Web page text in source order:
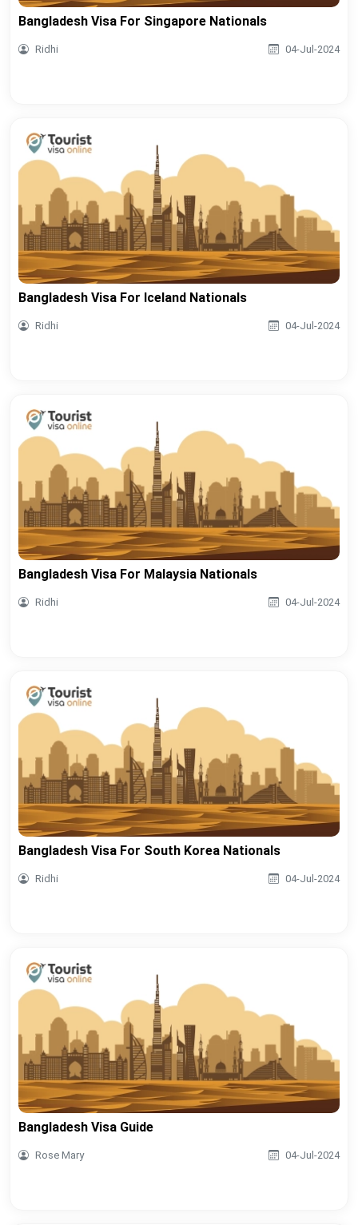
Bangladesh Visa For Singapore Nationals
Ridhi 04-Jul-2024
Bangladesh Visa For Iceland Nationals
Ridhi 04-Jul-2024
Bangladesh Visa For Malaysia Nationals
Ridhi 04-Jul-2024
Bangladesh Visa For South Korea Nationals
Ridhi 04-Jul-2024
Bangladesh Visa Guide
Rose Mary 04-Jul-2024